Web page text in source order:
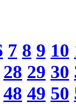
7 8 9 10
28 29 30
48 49 50